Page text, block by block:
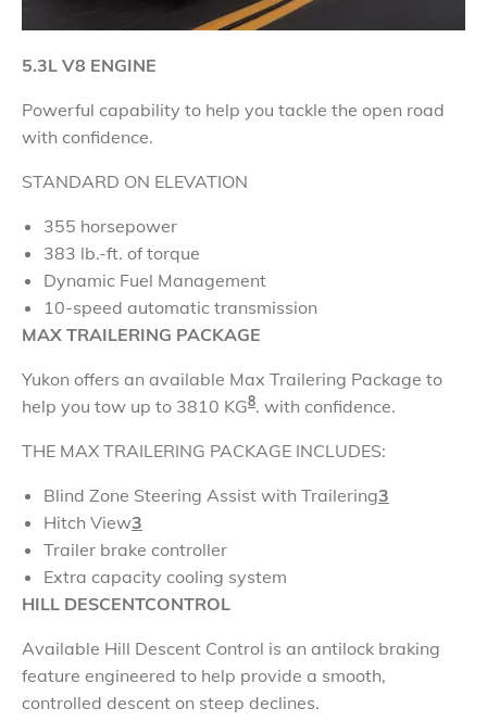
5.3L V8 ENGINE
Powerful capability to help you tackle the open road
with confidence.
STANDARD ON ELEVATION
355 horsepower
383 lb.-ft. of torque
Dynamic Fuel Management
10-speed automatic transmission
MAX TRAILERING PACKAGE
Yukon offers an available Max Trailering Package to
help you tow up to 3810 KG8. with confidence.
THE MAX TRAILERING PACKAGE INCLUDES:
Blind Zone Steering Assist with Trailering3
Hitch View3
Trailer brake controller
Extra capacity cooling system
HILL DESCENTCONTROL
Available Hill Descent Control is an antilock braking
feature engineered to help provide a smooth,
controlled descent on steep declines.